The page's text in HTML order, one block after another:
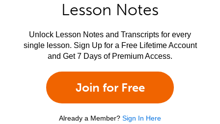
Lesson Notes
Unlock Lesson Notes and Transcripts for every
single lesson. Sign Up for a Free Lifetime Account
and Get 7 Days of Premium Access.
Join for Free
Already a Member? Sign In Here